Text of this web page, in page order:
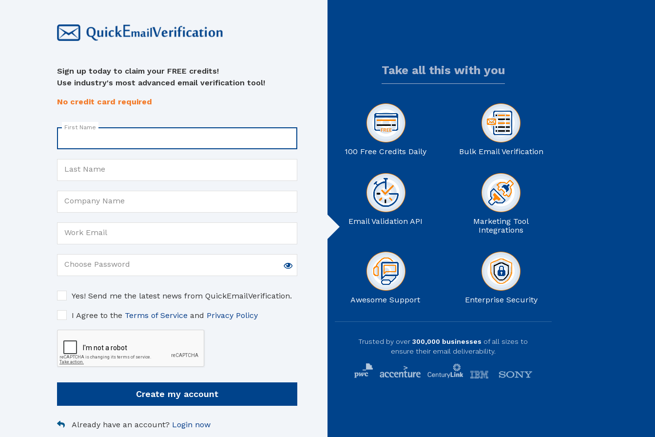
Sign up today to claim your FREE credits!
Use industry's most advanced email verification tool!
No credit card required
First Name
Last Name
Company Name
Work Email
Choose Password
Yes! Send me the latest news from QuickEmailVerification.
I Agree to the Terms of Service and Privacy Policy
Create my account
Already have an account? Login now
Take all this with you
100 Free Credits Daily Bulk Email Verification
Email Validation API
Marketing Tool
Integrations
Awesome Support Enterprise Security
Trusted by over300,000 businesses of all sizes to
ensure their email deliverability.